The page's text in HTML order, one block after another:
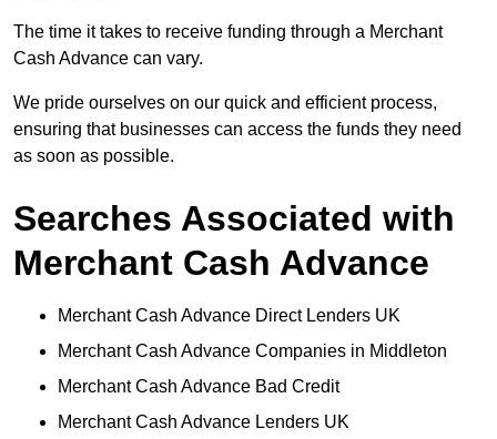
The time it takes to receive funding through a Merchant
Cash Advance can vary.
We pride ourselves on our quick and efficient process,
ensuring that businesses can access the funds they need
as soon as possible.
Searches Associated with
Merchant Cash Advance
Merchant Cash Advance Direct Lenders UK
Merchant Cash Advance Companies in Middleton
Merchant Cash Advance Bad Credit
Merchant Cash Advance Lenders UK